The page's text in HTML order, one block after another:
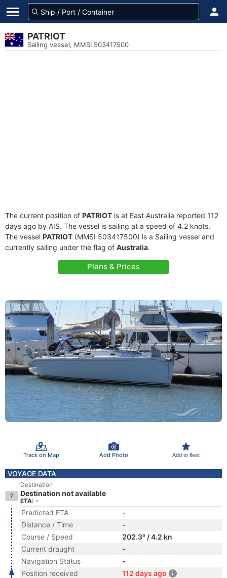
PATRIOT
Sailing vessel, MMSI 503417500
The current position of PATRIOT is at East Australia reported 112
days ago by AIS. The vessel is sailing at a speed of 4.2 knots.
The vessel PATRIOT (MMSI 503417500) is a Sailing vessel and
currently sailing under the flag of Australia.
Plans & Prices
Track on Map Add Photo Add to fleet
VOYAGE DATA
Destination
Destination not available
ETA: -
Predicted ETA
-
Distance / Time
-
Course / Speed
202.3° / 4.2 kn
Current draught
-
Navigation Status
-
Position received
112 days ago